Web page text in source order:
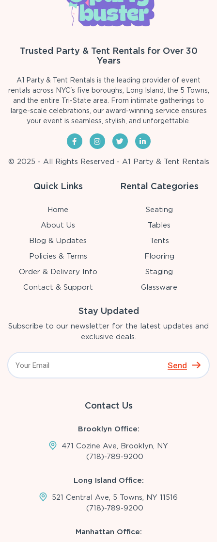
Trusted Party & Tent Rentals for Over 30
Years
A1 Party & Tent Rentals is the leading provider of event
rentals across NYC's five boroughs, Long Island, the 5 Towns,
and the entire Tri-State area. From intimate gatherings to
large-scale celebrations, our award-winning service ensures
your event is seamless, stylish, and unforgettable.
© 2025 - All Rights Reserved - A1 Party & Tent Rentals
Quick Links
Home
About Us
Blog & Updates
Policies & Terms
Order & Delivery Info
Contact & Support
Rental Categories
Seating
Tables
Tents
Flooring
Staging
Glassware
Stay Updated
Subscribe to our newsletter for the latest updates and
exclusive deals.
Send
Contact Us
Brooklyn Office:
471 Cozine Ave, Brooklyn, NY
(718)-789-9200
Long Island Office:
521 Central Ave, 5 Towns, NY 11516
(718)-789-9200
Manhattan Office: